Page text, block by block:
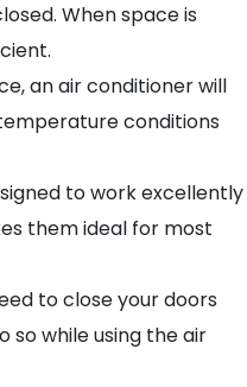
When space is
an air conditioner will
conditions
to work excellently
them ideal for most
to close your doors
so while using the air